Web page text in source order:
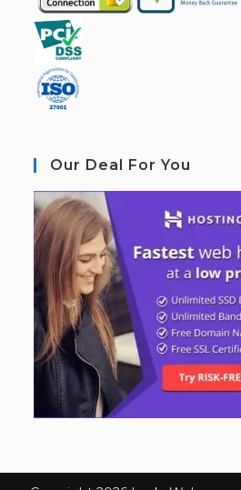
Our Deal For You